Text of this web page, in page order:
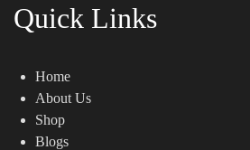
Quick Links
Home
About Us
Shop
Blogs